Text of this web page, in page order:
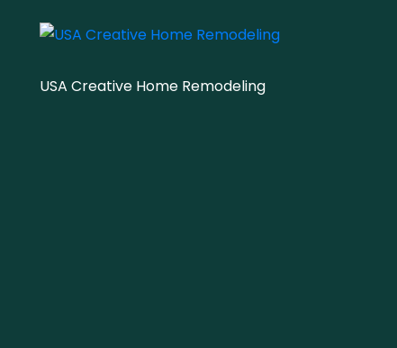
USA Creative Home Remodeling